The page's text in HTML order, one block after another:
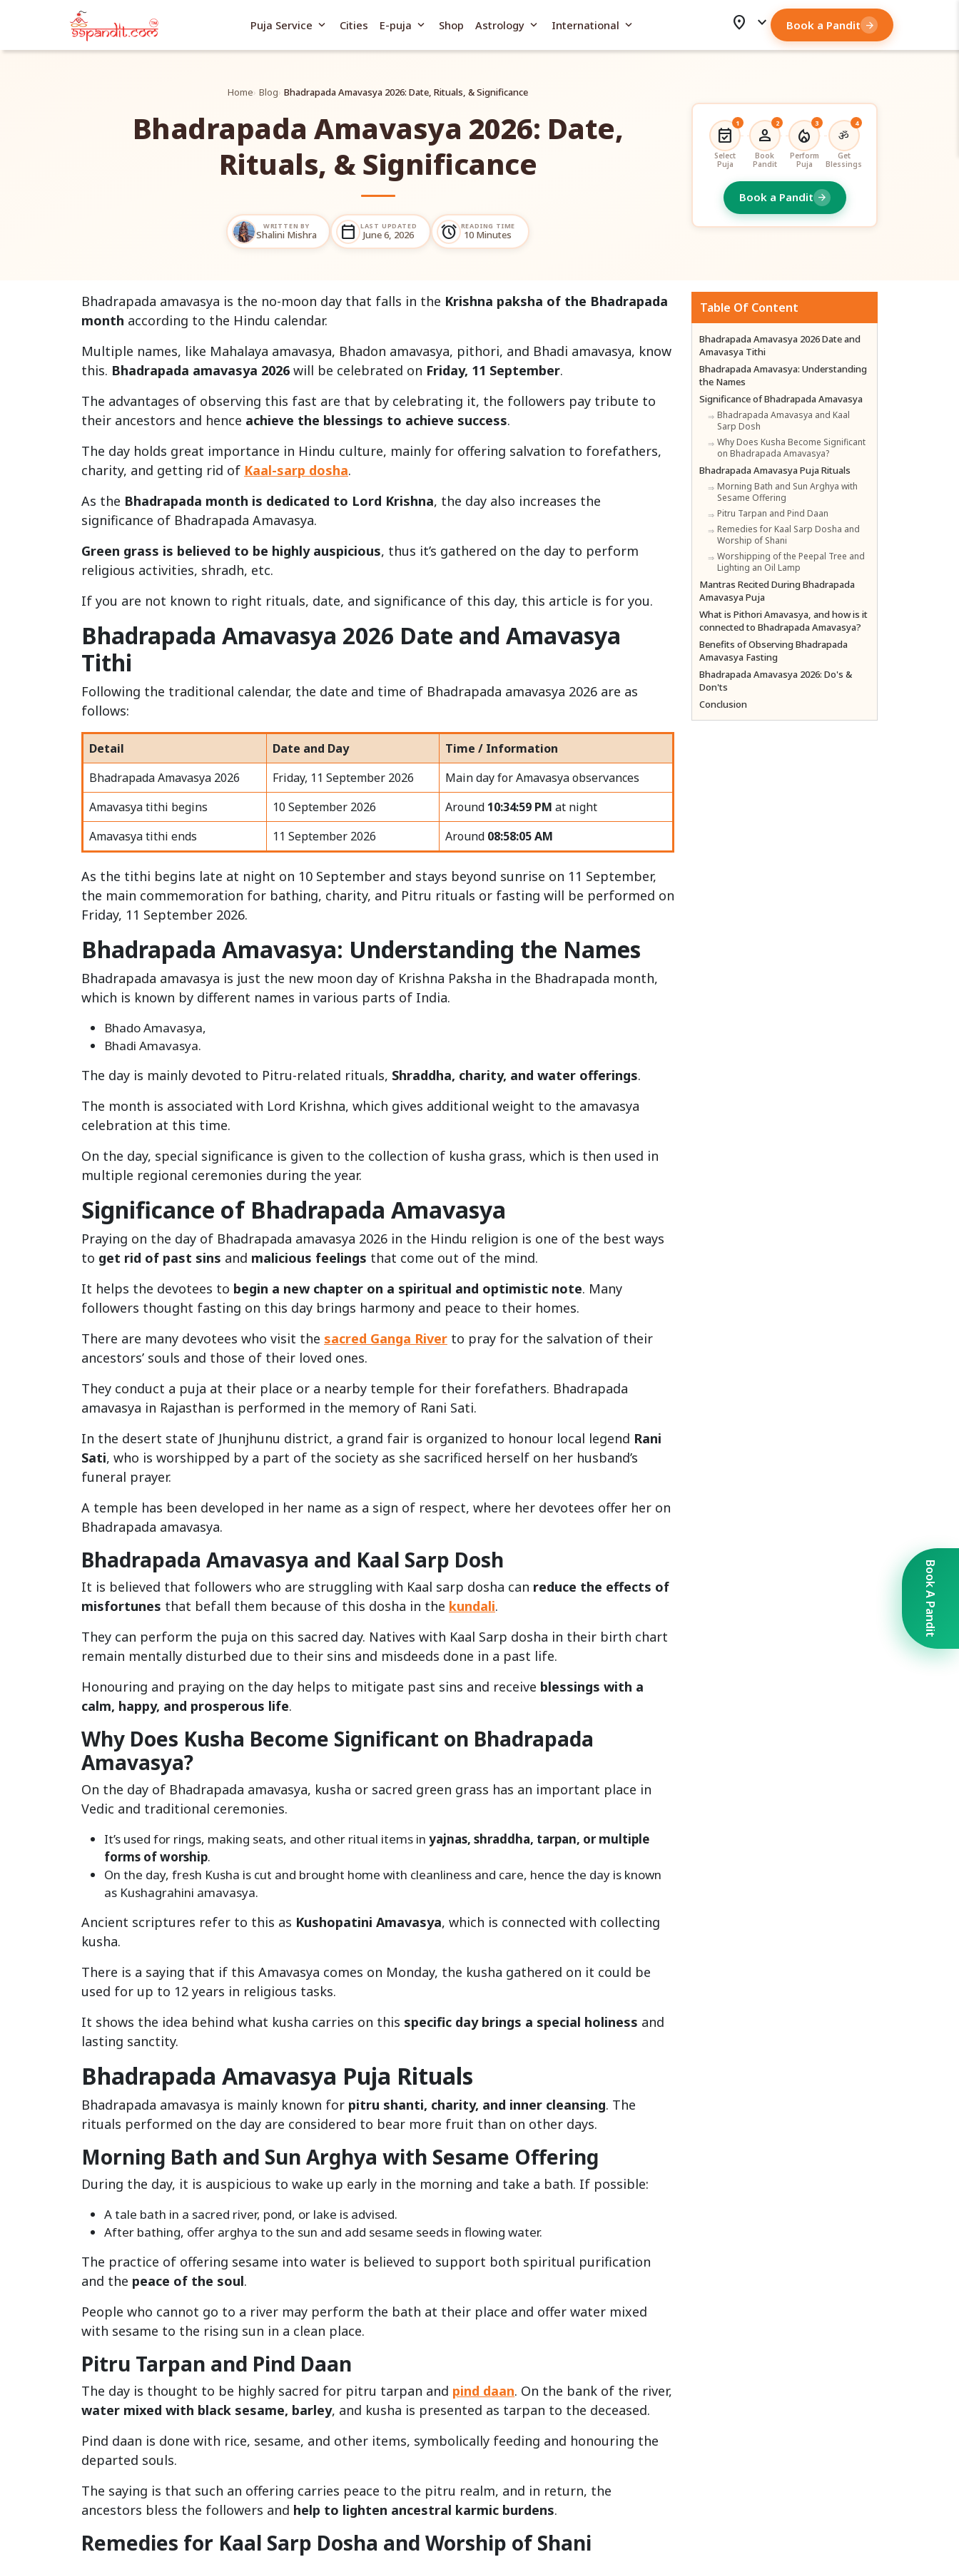
Puja Service expand_more Cities E-puja expand_more Shop Astrology expand_more International expand_more location_on expand_more Book a Pandit arrow_forward
Home Blog Bhadrapada Amavasya 2026: Date, Rituals, & Significance
Bhadrapada Amavasya 2026: Date,
Rituals, & Significance
WRITTEN BY
Shalini Mishra calendar_today LAST UPDATED
June 6, 2026 alarm READING TIME
10 Minutes
1
event_available
Select
Puja
2
person
Book
Pandit
3
local_fire_department
Perform
Puja
4
ॐ
Get
Blessings
Book a Pandit arrow_forward
Bhadrapada amavasya is the no-moon day that falls in the Krishna paksha of the Bhadrapada
month according to the Hindu calendar.
Multiple names, like Mahalaya amavasya, Bhadon amavasya, pithori, and Bhadi amavasya, know
this. Bhadrapada amavasya 2026 will be celebrated on Friday, 11 September.
The advantages of observing this fast are that by celebrating it, the followers pay tribute to
their ancestors and hence achieve the blessings to achieve success.
The day holds great importance in Hindu culture, mainly for offering salvation to forefathers,
charity, and getting rid of Kaal-sarp dosha.
As the Bhadrapada month is dedicated to Lord Krishna, the day also increases the
significance of Bhadrapada Amavasya.
Green grass is believed to be highly auspicious, thus it’s gathered on the day to perform
religious activities, shradh, etc.
If you are not known to right rituals, date, and significance of this day, this article is for you.
Bhadrapada Amavasya 2026 Date and Amavasya
Tithi
Following the traditional calendar, the date and time of Bhadrapada amavasya 2026 are as
follows:
Detail Date and Day
Time / Information
Bhadrapada Amavasya 2026
Friday, 11 September 2026
Main day for Amavasya observances
Amavasya tithi begins
10 September 2026 Around 10:34:59 PM at night
Amavasya tithi ends
11 September 2026 Around 08:58:05 AM
As the tithi begins late at night on 10 September and stays beyond sunrise on 11 September,
the main commemoration for bathing, charity, and Pitru rituals or fasting will be performed on
Friday, 11 September 2026.
Bhadrapada Amavasya: Understanding the Names
Bhadrapada amavasya is just the new moon day of Krishna Paksha in the Bhadrapada month,
which is known by different names in various parts of India.
Bhado Amavasya,
Bhadi Amavasya.
The day is mainly devoted to Pitru-related rituals, Shraddha, charity, and water offerings.
The month is associated with Lord Krishna, which gives additional weight to the amavasya
celebration at this time.
On the day, special significance is given to the collection of kusha grass, which is then used in
multiple regional ceremonies during the year.
Significance of Bhadrapada Amavasya
Praying on the day of Bhadrapada amavasya 2026 in the Hindu religion is one of the best ways
to get rid of past sins and malicious feelings that come out of the mind.
It helps the devotees to begin a new chapter on a spiritual and optimistic note. Many
followers thought fasting on this day brings harmony and peace to their homes.
There are many devotees who visit the sacred Ganga River to pray for the salvation of their
ancestors’ souls and those of their loved ones.
They conduct a puja at their place or a nearby temple for their forefathers. Bhadrapada
amavasya in Rajasthan is performed in the memory of Rani Sati.
In the desert state of Jhunjhunu district, a grand fair is organized to honour local legend Rani
Sati, who is worshipped by a part of the society as she sacrificed herself on her husband’s
funeral prayer.
A temple has been developed in her name as a sign of respect, where her devotees offer her on
Bhadrapada amavasya.
Bhadrapada Amavasya and Kaal Sarp Dosh
It is believed that followers who are struggling with Kaal sarp dosha can reduce the effects of
misfortunes that befall them because of this dosha in the kundali.
They can perform the puja on this sacred day. Natives with Kaal Sarp dosha in their birth chart
remain mentally disturbed due to their sins and misdeeds done in a past life.
Honouring and praying on the day helps to mitigate past sins and receive blessings with a
calm, happy, and prosperous life.
Why Does Kusha Become Significant on Bhadrapada
Amavasya?
On the day of Bhadrapada amavasya, kusha or sacred green grass has an important place in
Vedic and traditional ceremonies.
It’s used for rings, making seats, and other ritual items in yajnas, shraddha, tarpan, or multiple
forms of worship.
On the day, fresh Kusha is cut and brought home with cleanliness and care, hence the day is known
as Kushagrahini amavasya.
Ancient scriptures refer to this as Kushopatini Amavasya, which is connected with collecting
kusha.
There is a saying that if this Amavasya comes on Monday, the kusha gathered on it could be
used for up to 12 years in religious tasks.
It shows the idea behind what kusha carries on this specific day brings a special holiness and
lasting sanctity.
Bhadrapada Amavasya Puja Rituals
Bhadrapada amavasya is mainly known for pitru shanti, charity, and inner cleansing. The
rituals performed on the day are considered to bear more fruit than on other days.
Morning Bath and Sun Arghya with Sesame Offering
During the day, it is auspicious to wake up early in the morning and take a bath. If possible:
A tale bath in a sacred river, pond, or lake is advised.
After bathing, offer arghya to the sun and add sesame seeds in flowing water.
The practice of offering sesame into water is believed to support both spiritual purification
and the peace of the soul.
People who cannot go to a river may perform the bath at their place and offer water mixed
with sesame to the rising sun in a clean place.
Pitru Tarpan and Pind Daan
The day is thought to be highly sacred for pitru tarpan and pind daan. On the bank of the river,
water mixed with black sesame, barley, and kusha is presented as tarpan to the deceased.
Pind daan is done with rice, sesame, and other items, symbolically feeding and honouring the
departed souls.
The saying is that such an offering carries peace to the pitru realm, and in return, the
ancestors bless the followers and help to lighten ancestral karmic burdens.
Remedies for Kaal Sarp Dosha and Worship of Shani
Table Of Content
Bhadrapada Amavasya 2026 Date and
Amavasya Tithi
Bhadrapada Amavasya: Understanding
the Names
Significance of Bhadrapada Amavasya
Bhadrapada Amavasya and Kaal
Sarp Dosh
Why Does Kusha Become Significant
on Bhadrapada Amavasya?
Bhadrapada Amavasya Puja Rituals
Morning Bath and Sun Arghya with
Sesame Offering
Pitru Tarpan and Pind Daan
Remedies for Kaal Sarp Dosha and
Worship of Shani
Worshipping of the Peepal Tree and
Lighting an Oil Lamp
Mantras Recited During Bhadrapada
Amavasya Puja
What is Pithori Amavasya, and how is it
connected to Bhadrapada Amavasya?
Benefits of Observing Bhadrapada
Amavasya Fasting
Bhadrapada Amavasya 2026: Do's &
Don'ts
Conclusion
Book A Pandit